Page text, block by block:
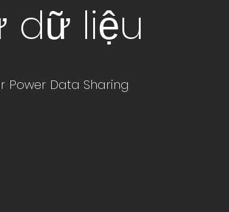
dữ liệu
Power Data Sharing